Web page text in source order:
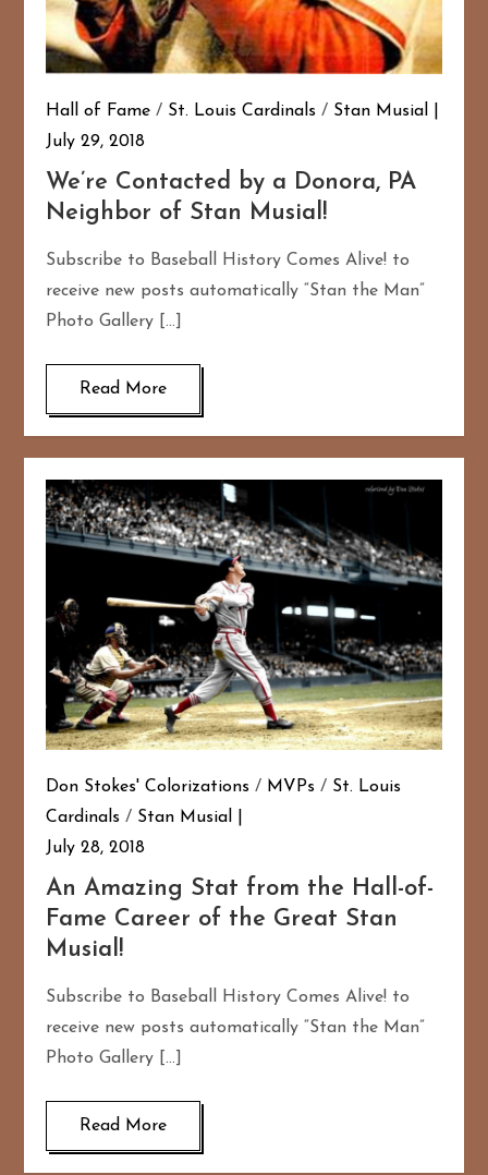
Hall of Fame / St. Louis Cardinals / Stan Musial
July 29, 2018
We’re Contacted by a Donora, PA
Neighbor of Stan Musial!
Subscribe to Baseball History Comes Alive! to
receive new posts automatically “Stan the Man”
Photo Gallery […]
Read More
Don Stokes' Colorizations / MVPs / St. Louis
Cardinals / Stan Musial
July 28, 2018
An Amazing Stat from the Hall-of-
Fame Career of the Great Stan
Musial!
Subscribe to Baseball History Comes Alive! to
receive new posts automatically “Stan the Man”
Photo Gallery […]
Read More